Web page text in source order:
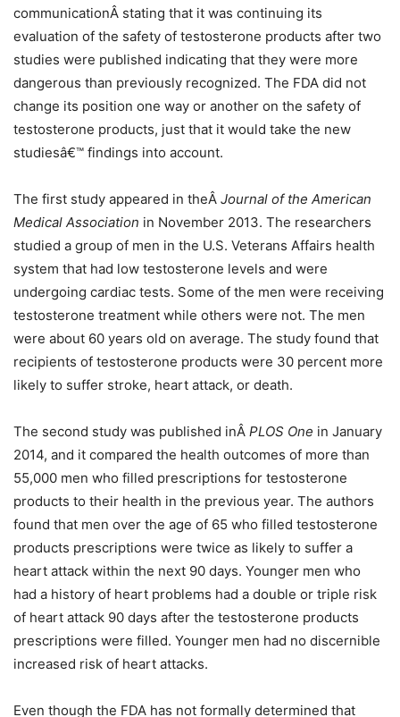
communicationÂ stating that it was continuing its
evaluation of the safety of testosterone products after two
studies were published indicating that they were more
dangerous than previously recognized. The FDA did not
change its position one way or another on the safety of
testosterone products, just that it would take the new
studiesâ€™ findings into account.
The first study appeared in theÂ Journal of the American
Medical Association in November 2013. The researchers
studied a group of men in the U.S. Veterans Affairs health
system that had low testosterone levels and were
undergoing cardiac tests. Some of the men were receiving
testosterone treatment while others were not. The men
were about 60 years old on average. The study found that
recipients of testosterone products were 30 percent more
likely to suffer stroke, heart attack, or death.
The second study was published inÂ PLOS One in January
2014, and it compared the health outcomes of more than
55,000 men who filled prescriptions for testosterone
products to their health in the previous year. The authors
found that men over the age of 65 who filled testosterone
products prescriptions were twice as likely to suffer a
heart attack within the next 90 days. Younger men who
had a history of heart problems had a double or triple risk
of heart attack 90 days after the testosterone products
prescriptions were filled. Younger men had no discernible
increased risk of heart attacks.
Even though the FDA has not formally determined that